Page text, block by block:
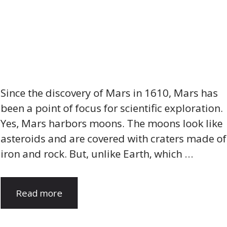
Since the discovery of Mars in 1610, Mars has
been a point of focus for scientific exploration.
Yes, Mars harbors moons. The moons look like
asteroids and are covered with craters made of
iron and rock. But, unlike Earth, which …
Read more